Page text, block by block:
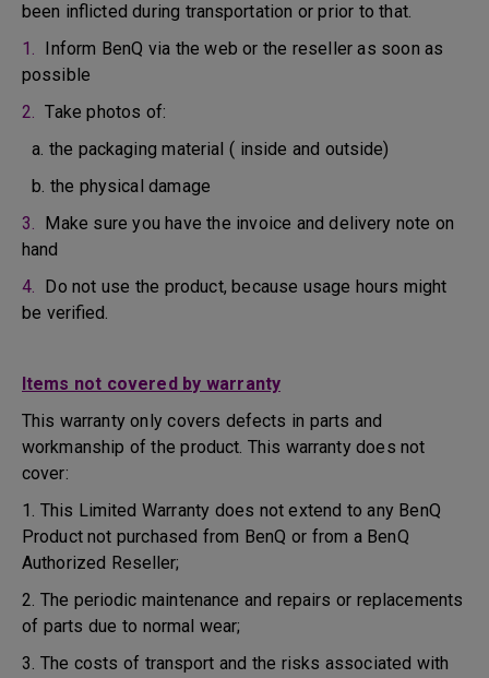
been inflicted during transportation or prior to that.
1. Inform BenQ via the web or the reseller as soon as
possible
2. Take photos of:
a. the packaging material ( inside and outside)
b. the physical damage
3. Make sure you have the invoice and delivery note on
hand
4. Do not use the product, because usage hours might
be verified.
Items not covered by warranty
This warranty only covers defects in parts and
workmanship of the product. This warranty does not
cover:
1. This Limited Warranty does not extend to any BenQ
Product not purchased from BenQ or from a BenQ
Authorized Reseller;
2. The periodic maintenance and repairs or replacements
of parts due to normal wear;
3. The costs of transport and the risks associated with